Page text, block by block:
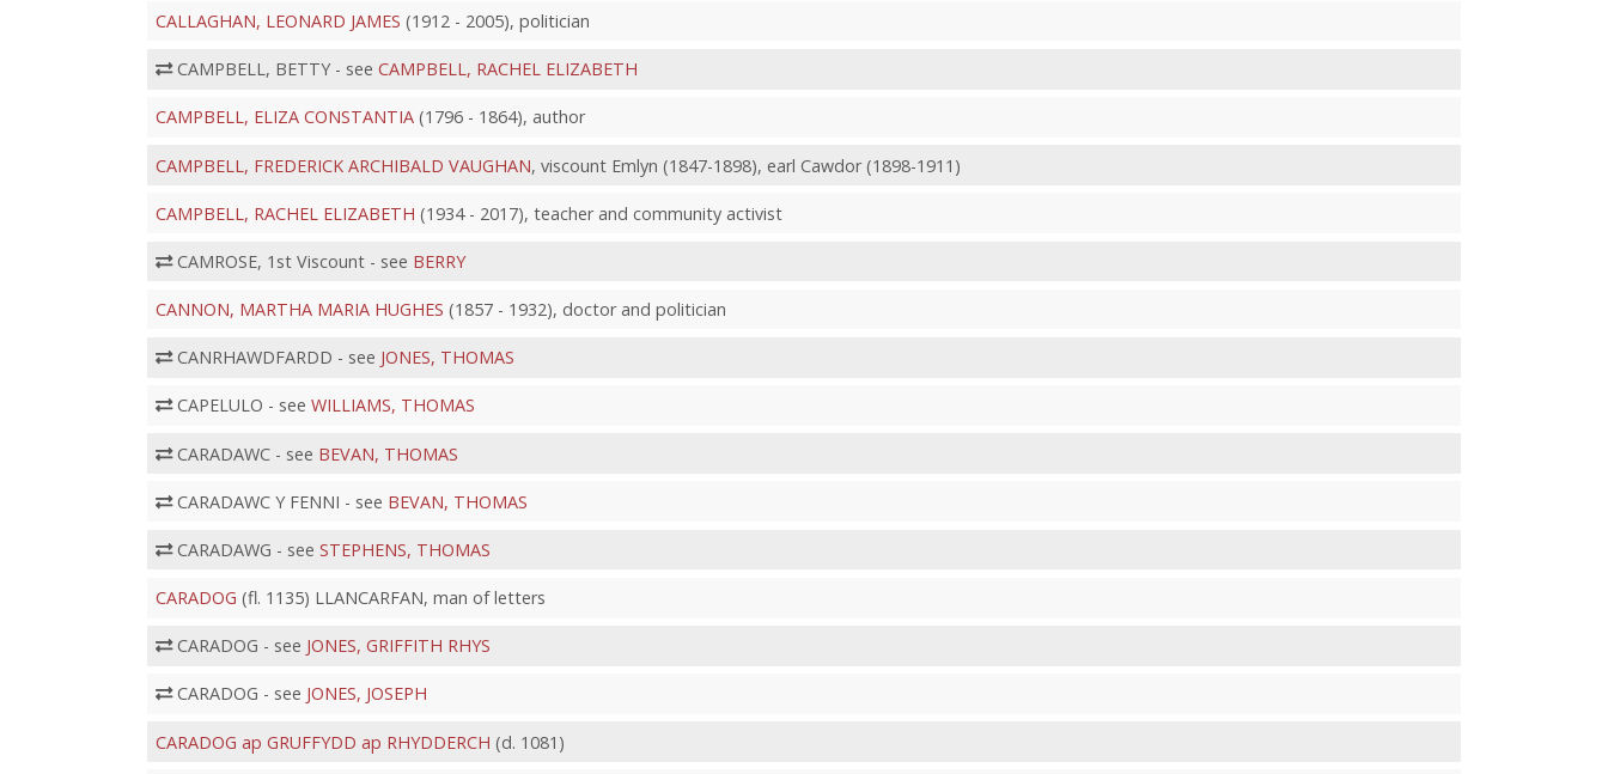
CALLAGHAN, LEONARD JAMES (1912 - 2005), politician
CAMPBELL, BETTY - see CAMPBELL, RACHEL ELIZABETH
CAMPBELL, ELIZA CONSTANTIA(1796 - 1864), author
CAMPBELL, FREDERICK ARCHIBALD VAUGHAN, viscount Emlyn (1847-1898), earl Cawdor (1898-1911)
CAMPBELL, RACHEL ELIZABETH (1934 - 2017), teacher and community activist
CAMROSE, 1st Viscount - see BERRY
CANNON, MARTHA MARIA HUGHES (1857 - 1932), doctor and politician
CANRHAWDFARDD - see JONES, THOMAS
CAPELULO - see WILLIAMS, THOMAS
CARADAWC - see BEVAN, THOMAS
CARADAWC Y FENNI - see BEVAN, THOMAS
CARADAWG - see STEPHENS, THOMAS
CARADOG (fl. 1135) LLANCARFAN, man of letters
CARADOG - see JONES, GRIFFITH RHYS
CARADOG - see JONES, JOSEPH
CARADOG ap GRUFFYDD ap RHYDDERCH (d. 1081)